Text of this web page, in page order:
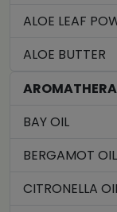
ALOE LEAF
ALOE BUTTER
BAY OIL
BERGAMOT OIL
CITRONELLA